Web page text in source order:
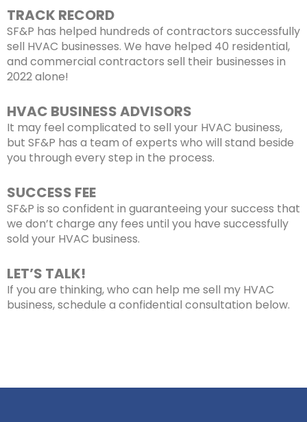
TRACK RECORD
SF&P has helped hundreds of contractors successfully
sell HVAC businesses. We have helped 40 residential,
and commercial contractors sell their businesses in
2022 alone!
HVAC BUSINESS ADVISORS
It may feel complicated to sell your HVAC business,
but SF&P has a team of experts who will stand beside
you through every step in the process.
SUCCESS FEE
SF&P is so confident in guaranteeing your success that
we don’t charge any fees until you have successfully
sold your HVAC business.
LET’S TALK!
If you are thinking, who can help me sell my HVAC
business, schedule a confidential consultation below.